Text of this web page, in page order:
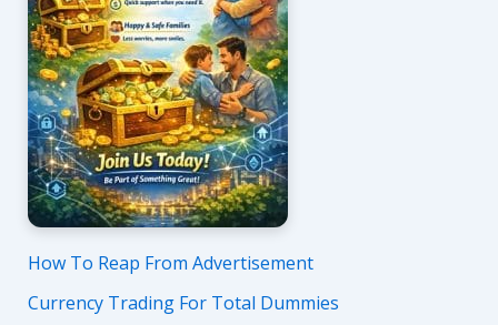
How To Reap From Advertisement
Currency Trading For Total Dummies